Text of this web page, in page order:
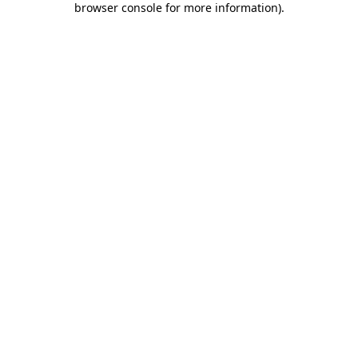
browser console for more information).